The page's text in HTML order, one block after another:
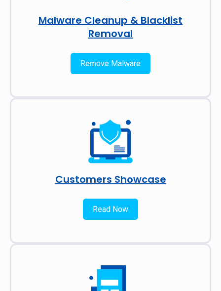
Malware Cleanup & Blacklist
Removal
Remove Malware
Customers Showcase
Read Now